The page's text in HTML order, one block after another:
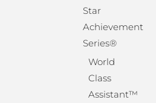
Star
Achievement
Series®
World
Class
Assistant™